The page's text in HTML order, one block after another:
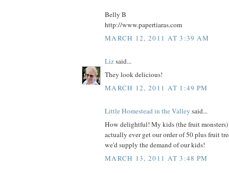
Belly B
http://www.papertiaras.com
MARCH 12, 2011 AT 3:39 AM
Lizsaid...
They look delicious!
MARCH 12, 2011 AT 1:49 PM
Little Homestead in the Valley said...
How delightful! My kids (the fruit
actually ever get our order of 50 plus fruit
we'd supply the demand of our kids!
MARCH 13, 2011 AT 3:48 PM